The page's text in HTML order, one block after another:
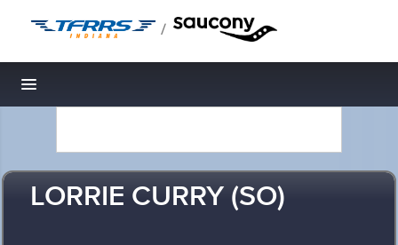
/
Toggle navigation
LORRIE CURRY (SO)